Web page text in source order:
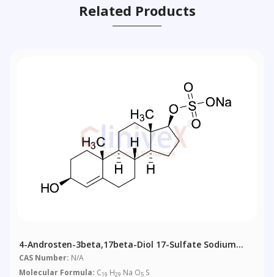
Related Products
4-Androsten-3beta,17beta-Diol 17-Sulfate Sodium
Salt
CAS Number: N/A
Molecular Formula: C19 H29 Na O5 S